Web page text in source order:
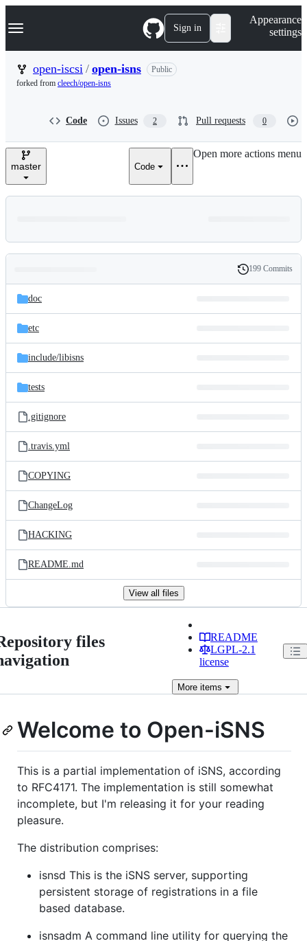
k
p
n
Navigation Menu Sign in
Appearance
settings
open-iscsi / open-isns
Public
forked from cleech/open-isns
Code Issues 2 Pull requests 0
master Code
Open more actions menu
and
files
Latest
commit
History
199 Commits
doc
etc
include/libisns
tests
.gitignore
.travis.yml
COPYING
ChangeLog
HACKING
README.md
View all files
files
README
LGPL-2.1
license
Moreitems
Welcome to Open-iSNS
This is a partial implementation of iSNS, according
to RFC4171. The implementation is still somewhat
incomplete, but I'm releasing it for your reading
pleasure.
The distribution comprises:
isnsd This is the iSNS server, supporting
persistent storage of registrations in a file
based database.
isnsadm A command line utility for querying the